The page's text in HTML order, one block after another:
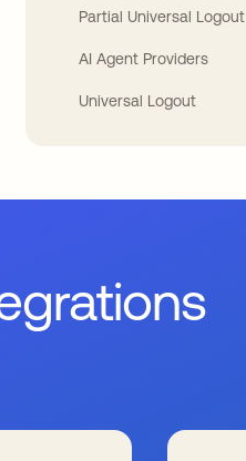
Partial Universal Logout
AI Agent Providers
Universal Logout